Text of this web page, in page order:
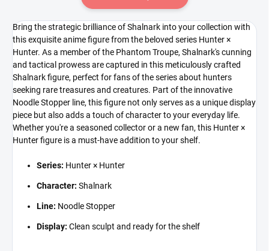
Bring the strategic brilliance of Shalnark into your collection with
this exquisite anime figure from the beloved series Hunter ×
Hunter. As a member of the Phantom Troupe, Shalnark's cunning
and tactical prowess are captured in this meticulously crafted
Shalnark figure, perfect for fans of the series about hunters
seeking rare treasures and creatures. Part of the innovative
Noodle Stopper line, this figure not only serves as a unique display
piece but also adds a touch of character to your everyday life.
Whether you're a seasoned collector or a new fan, this Hunter ×
Hunter figure is a must-have addition to your shelf.
Series: Hunter × Hunter
Character: Shalnark
Line: Noodle Stopper
Display: Clean sculpt and ready for the shelf